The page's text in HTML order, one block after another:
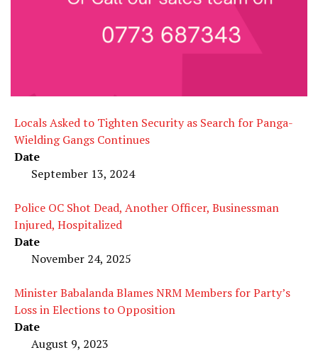
Locals Asked to Tighten Security as Search for Panga-
Wielding Gangs Continues
Date
September 13, 2024
Police OC Shot Dead, Another Officer, Businessman
Injured, Hospitalized
Date
November 24, 2025
Minister Babalanda Blames NRM Members for Party’s
Loss in Elections to Opposition
Date
August 9, 2023